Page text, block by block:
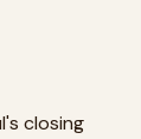
closing